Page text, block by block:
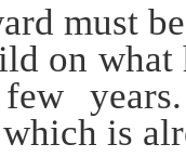
must
on what
is